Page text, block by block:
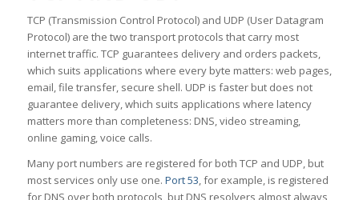
TCP (Transmission Control Protocol) and UDP (User Datagram
Protocol) are the two transport protocols that carry most
internet traffic. TCP guarantees delivery and orders packets,
which suits applications where every byte matters: web pages,
email, file transfer, secure shell. UDP is faster but does not
guarantee delivery, which suits applications where latency
matters more than completeness: DNS, video streaming,
online gaming, voice calls.
Many port numbers are registered for both TCP and UDP, but
most services only use one. Port 53, for example, is registered
for DNS over both protocols, but DNS resolvers almost always